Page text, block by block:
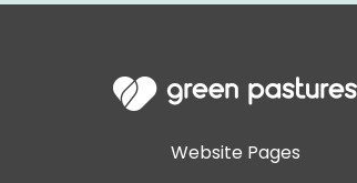
Website Pages